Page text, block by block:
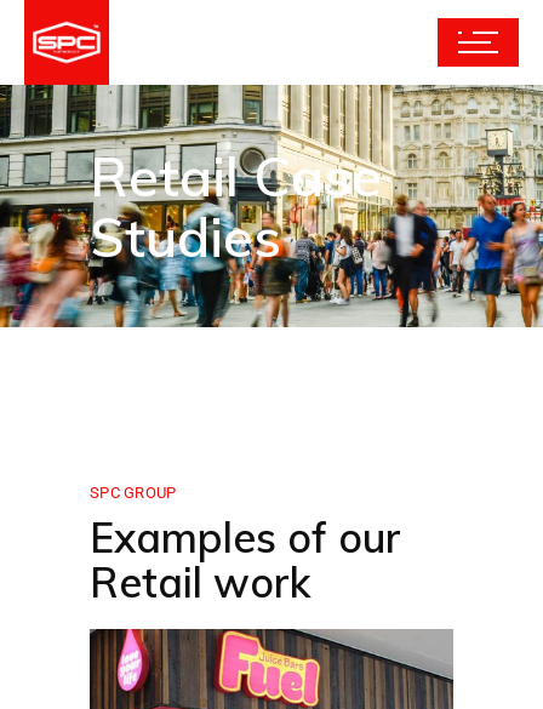
Retail Case
Studies
SPC GROUP
Examples of our
Retail work​